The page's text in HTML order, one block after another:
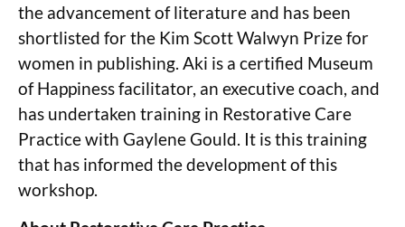
the advancement of literature and has been
shortlisted for the Kim Scott Walwyn Prize for
women in publishing. Aki is a certified Museum
of Happiness facilitator, an executive coach, and
has undertaken training in Restorative Care
Practice with Gaylene Gould. It is this training
that has informed the development of this
workshop.